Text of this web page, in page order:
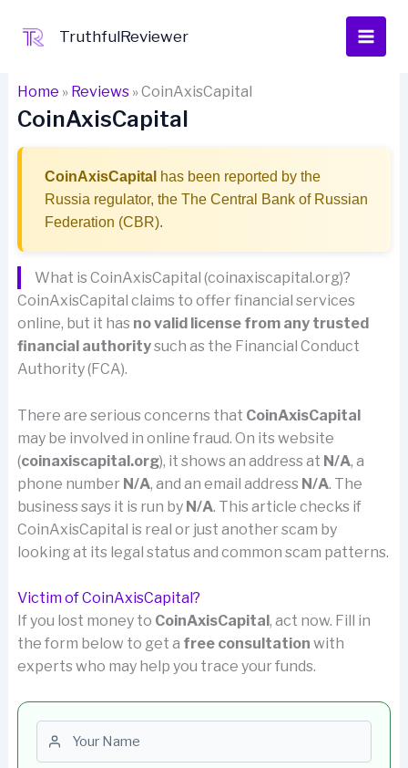
TruthfulReviewer
Home » Reviews»CoinAxisCapital
CoinAxisCapital
CoinAxisCapital has been reported by the
Russia regulator, the The Central Bank of Russian
Federation (CBR).
What is CoinAxisCapital (coinaxiscapital.org)?
CoinAxisCapital claims to offer financial services
online, but it has no valid license from any trusted
financial authoritysuch as the Financial Conduct
Authority (FCA).
There are serious concerns that CoinAxisCapital
may be involved in online fraud. On its website
(coinaxiscapital.org), it shows an address at N/A, a
phone number N/A, and an email address N/A. The
business says it is run by N/A. This article checks if
CoinAxisCapital is real or just another scam by
looking at its legal status and common scam patterns.
Victim of CoinAxisCapital?
If you lost money to CoinAxisCapital , act now. Fill in
the form below to get a free consultation with
experts who may help you trace your funds.